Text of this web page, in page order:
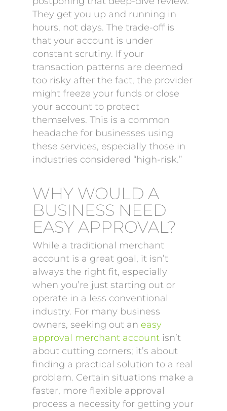
They get you up and running in
hours, not days. The trade-off is
that your account is under
constant scrutiny. If your
transaction patterns are deemed
too risky after the fact, the provider
might freeze your funds or close
your account to protect
themselves. This is a common
headache for businesses using
these services, especially those in
industries considered “high-risk.”
WHY WOULD A
BUSINESS NEED
EASY APPROVAL?
While a traditional merchant
account is a great goal, it isn’t
always the right fit, especially
when you’re just starting out or
operate in a less conventional
industry. For many business
owners, seeking out an easy
approval merchant account isn’t
about cutting corners; it’s about
finding a practical solution to a real
problem. Certain situations make a
faster, more flexible approval
process a necessity for getting your